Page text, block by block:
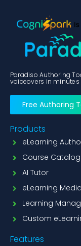
Paradiso Authoring
voiceovers in minutes
Free Authoring
Products
eLearning
Course Catalog
AI Tutor
eLearning
Learning
Custom
Features